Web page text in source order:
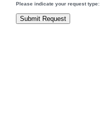
Please indicate your request type: